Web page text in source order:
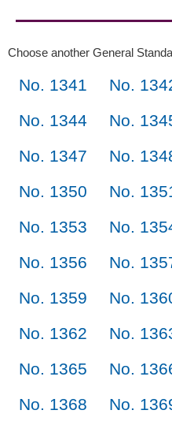
Choose another General
No. 1341 No.
No. 1344
No.
No. 1347
No.
No. 1350
No.
No. 1353
No.
No. 1356
No.
No. 1359
No.
No. 1362
No.
No. 1365
No.
No. 1368
No.